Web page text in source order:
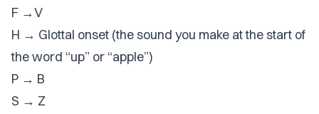
F →V
H → Glottal onset (the sound you make at the start of
the word “up” or “apple”)
P → B
S → Z